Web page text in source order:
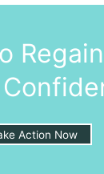
Action Now